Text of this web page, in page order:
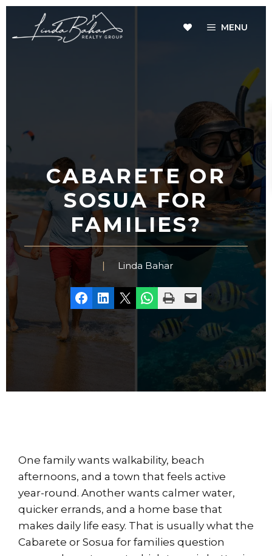
Skip
content
MENU
CABARETE OR
SOSUA FOR
FAMILIES?
Linda Bahar
Share on Facebook
Share on LinkedIn
Share on X Share on WhatsApp
Print this PageEmail this Page
One family wants walkability, beach
afternoons, and a town that feels active
year-round. Another wants calmer water,
quicker errands, and a home base that
makes daily life easy. That is usually what the
Cabarete or Sosua for families question